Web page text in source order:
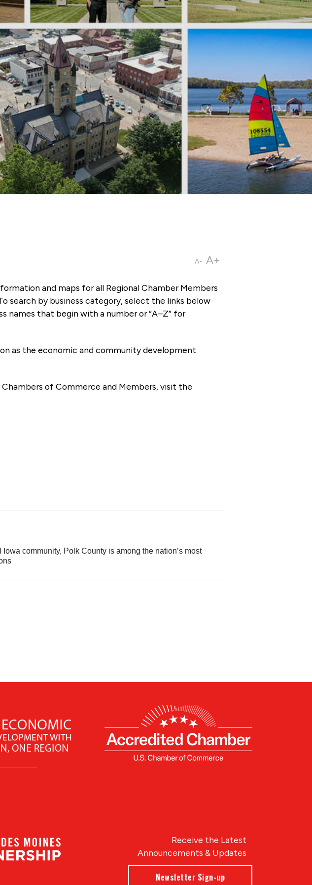
A- A+
and maps for all Regional Chamber Members
search by business category, select the links below
names that begin with a number or “A–Z” for
as the economic and community development
of Commerce and Members, visit the
community, Polk County is among the nation’s most
Receive the Latest
Announcements & Updates
Newsletter Sign-up